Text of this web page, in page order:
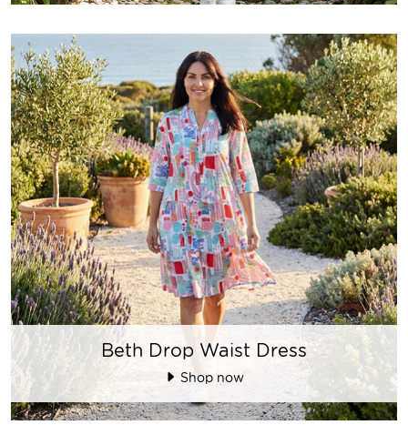
Beth Drop Waist Dress
Shop now